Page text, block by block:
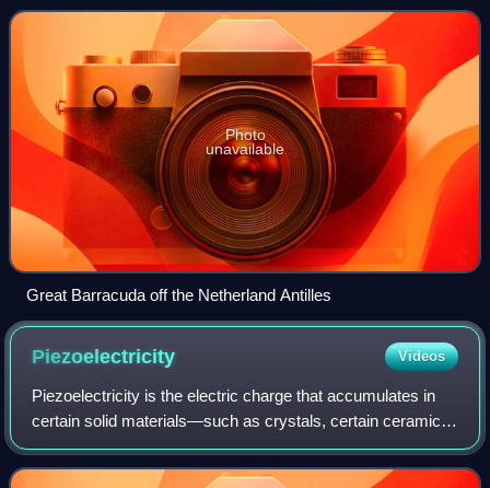
can be applied to sensing aquatic a
Photo
unavailable
Great Barracuda off the Netherland Antilles
Piezoelectricity Videos
Piezoelectricity is the electric charge that accumulates in
certain solid materials—such as crystals, certain ceramics,
and biological matter such as bone, DNA, and various
proteins—in response to app